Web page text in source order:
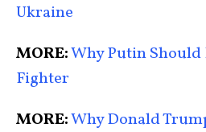
Ukraine
MORE:Why Putin Should
Fighter
MORE:Why Donald